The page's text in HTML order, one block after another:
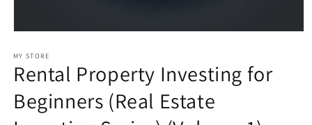
1
in
modal
MY STORE
Rental Property Investing for
Beginners (Real Estate